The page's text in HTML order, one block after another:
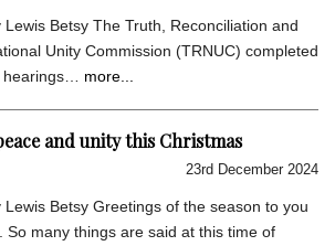
Lewis Betsy The Truth, Reconciliation and
Unity Commission (TRNUC) completed
hearings… more...
and unity this Christmas
23rd December 2024
Lewis Betsy Greetings of the season to you
So many things are said at this time of